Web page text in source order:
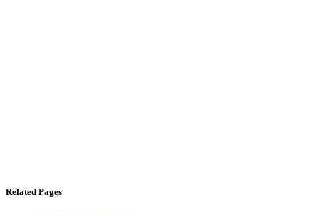
Related Pages